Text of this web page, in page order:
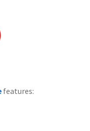
features: